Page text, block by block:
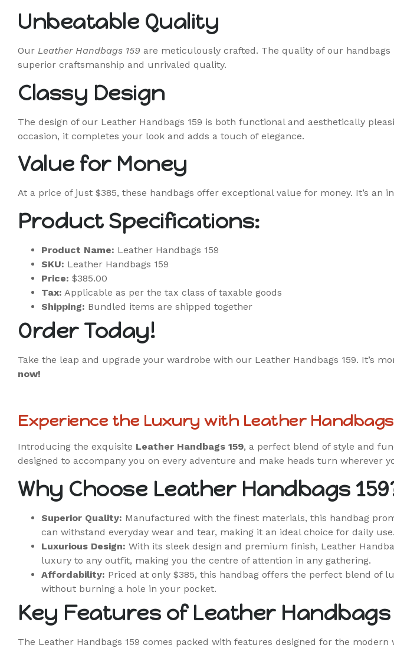
Unbeatable Quality
Our Leather Handbags 159 are meticulously crafted. The quality of our handbags
superior craftsmanship and unrivaled quality.
Classy Design
The design of our Leather Handbags 159 is both functional and aesthetically
occasion, it completes your look and adds a touch of elegance.
Value for Money
At a price of just $385, these handbags offer exceptional value for money. It’s an
Product Specifications:
Product Name: Leather Handbags 159
SKU: Leather Handbags 159
Price: $385.00
Tax: Applicable as per the tax class of taxable goods
Shipping: Bundled items are shipped together
Order Today!
Take the leap and upgrade your wardrobe with our Leather Handbags 159. It’s
now!
Experience the Luxury with Leather Handbags
Introducing the exquisite Leather Handbags 159, a perfect blend of style and
designed to accompany you on every adventure and make heads turn wherever
Why Choose Leather Handbags
Superior Quality: Manufactured with the finest materials, this handbag
can withstand everyday wear and tear, making it an ideal choice for daily use.
Luxurious Design: With its sleek design and premium finish, Leather
luxury to any outfit, making you the centre of attention in any gathering.
Affordability: Priced at only $385, this handbag offers the perfect blend of
without burning a hole in your pocket.
Key Features of Leather Handbags
The Leather Handbags 159 comes packed with features designed for the